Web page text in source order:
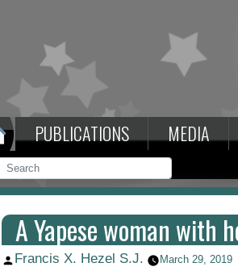
PUBLICATIONS MEDIA
A Yapese woman with
Posted
Francis X. Hezel S.J. March 29, 2019